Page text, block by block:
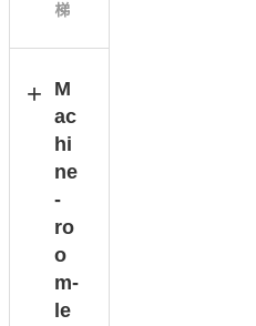
梯
M
ac
hi
ne
-
ro
o
m-
le